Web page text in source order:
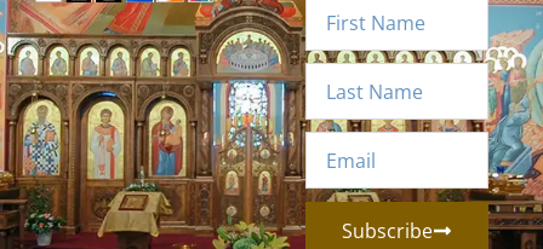
Subscribe